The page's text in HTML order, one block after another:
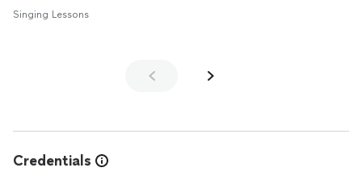
Singing Lessons
Credentials